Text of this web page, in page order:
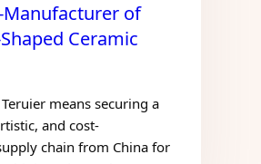
Manufacturer of
Ceramic
means securing a
and cost-
chain from China for